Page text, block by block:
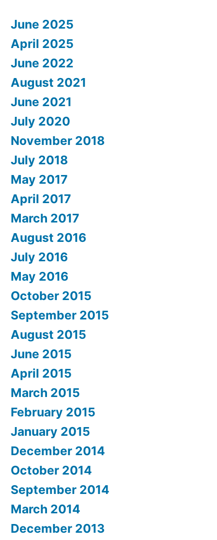
June 2025
April 2025
June 2022
August 2021
June 2021
July 2020
November 2018
July 2018
May 2017
April 2017
March 2017
August 2016
July 2016
May 2016
October 2015
September 2015
August 2015
June 2015
April 2015
March 2015
February 2015
January 2015
December 2014
October 2014
September 2014
March 2014
December 2013